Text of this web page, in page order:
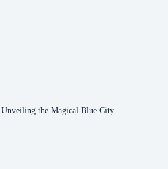
the Magical Blue City